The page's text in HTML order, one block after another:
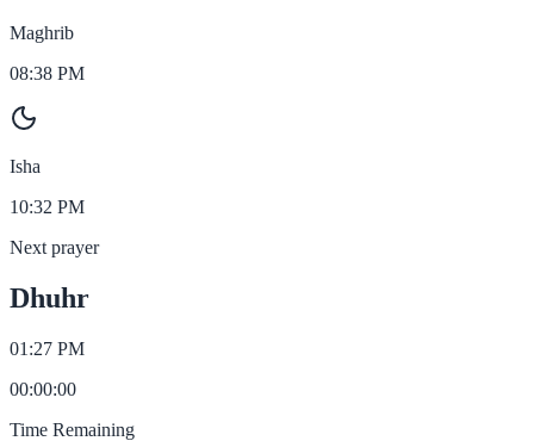
Maghrib
08:38 PM
Isha
10:32 PM
Next prayer
Dhuhr
01:27 PM
00:00:00
Time Remaining